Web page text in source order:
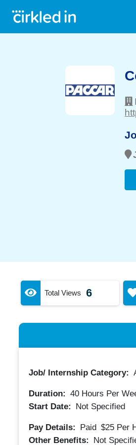
Total Views 6
Job/ Internship Category:
Duration: 40Hours Per
Start Date:
Not Specified
Pay Details: Paid $25 Per
Other Benefits:
Not